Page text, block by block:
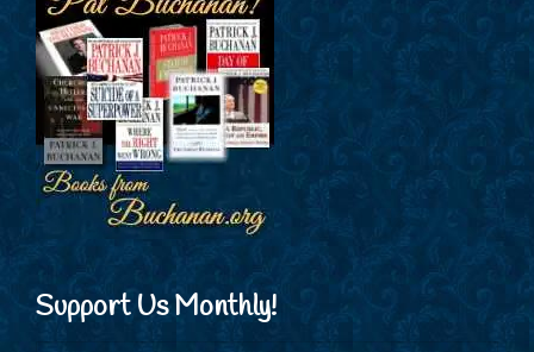
Support Us Monthly!